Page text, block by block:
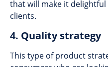
that will make it
clients.
4. Quality strategy
This type of product